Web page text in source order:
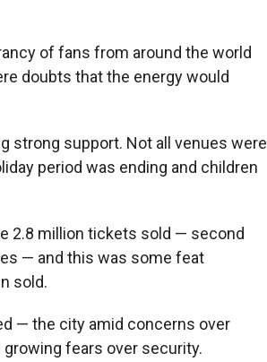
of fans from around the world
doubts that the energy would
strong support. Not all venues were
period was ending and children
2.8 million tickets sold — second
— and this was some feat
sold.
— the city amid concerns over
fears over security.